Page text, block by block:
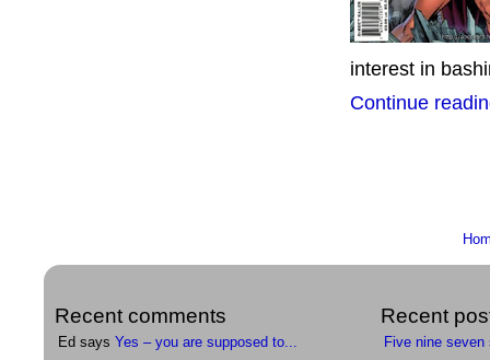
interest in
Continue
Recent comments
Ed says Yes – you are supposed to...
Recent
Five nine seven